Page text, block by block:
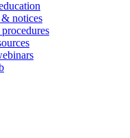
notices